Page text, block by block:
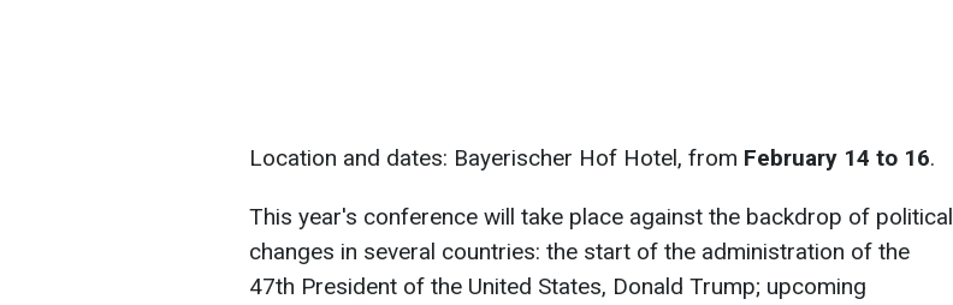
Location and dates: Bayerischer Hof Hotel, from February 14 to 16.
This year's conference will take place against the backdrop of political
changes in several countries: the start of the administration of the
47th President of the United States, Donald Trump; upcoming